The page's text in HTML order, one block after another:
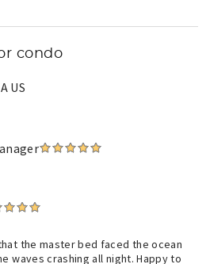
condo
US
the master bed faced the ocean
waves crashing all night. Happy to